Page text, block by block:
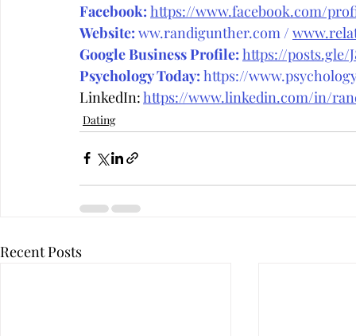
Facebook: https://www.facebook.com/
Website: ww.randigunther.com /
Google Business Profile: https://posts.gle/
Psychology Today: https://
LinkedIn: https://www.linkedin.com/in/
Dating
Recent Posts